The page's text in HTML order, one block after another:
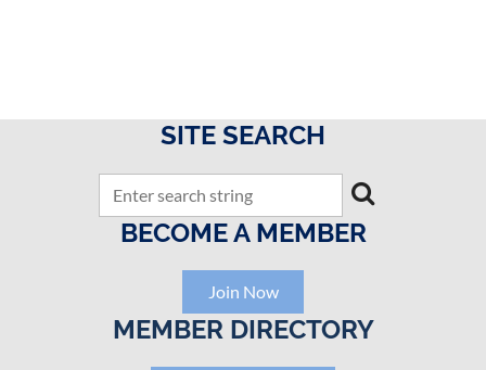
SITE SEARCH
BECOME A MEMBER
Join Now
MEMBER DIRECTORY